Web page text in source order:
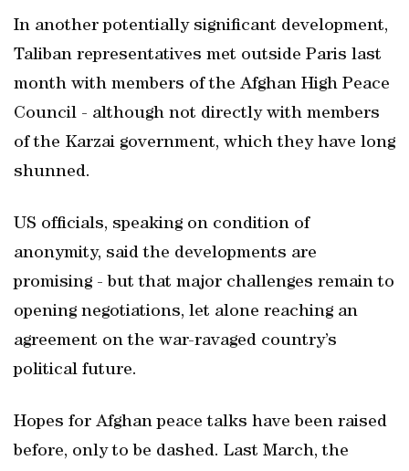
In another potentially significant development,
Taliban representatives met outside Paris last
month with members of the Afghan High Peace
Council - although not directly with members
of the Karzai government, which they have long
shunned.
US officials, speaking on condition of
anonymity, said the developments are
promising - but that major challenges remain to
opening negotiations, let alone reaching an
agreement on the war-ravaged country’s
political future.
Hopes for Afghan peace talks have been raised
before, only to be dashed. Last March, the